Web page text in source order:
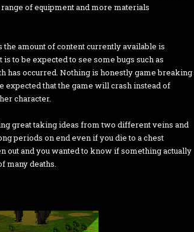
of equipment and more materials
amount of content currently available is
to be expected to see some bugs such as
has occurred. Nothing is honestly game breaking
expected that the game will crash instead of
character.
great taking ideas from two different veins and
periods on end even if you die to a chest
out and you wanted to know if something actually
many deaths.